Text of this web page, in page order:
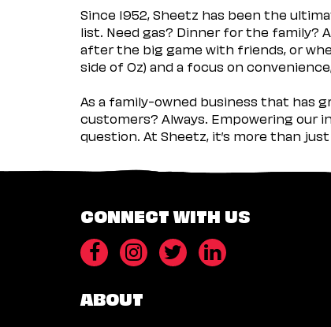
Since 1952, Sheetz has been the
list. Need gas? Dinner for the family?
after the big game with friends, or
side of Oz) and a focus on
As a family-owned business that has
customers? Always. Empowering our
question. At Sheetz, it’s more than
CONNECT WITH US
ABOUT